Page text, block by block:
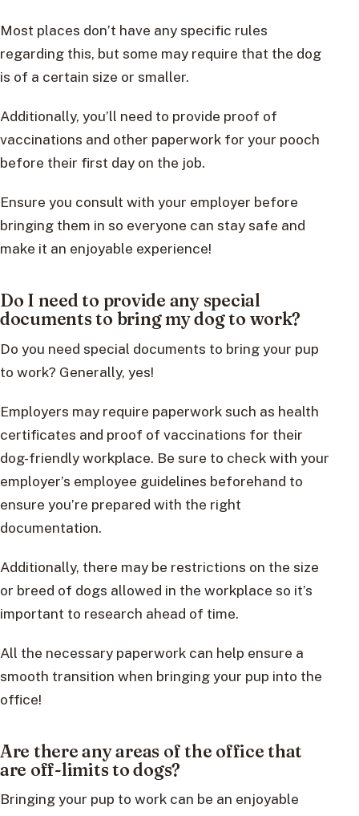
Most places don’t have any specific rules
regarding this, but some may require that the dog
is of a certain size or smaller.
Additionally, you’ll need to provide proof of
vaccinations and other paperwork for your pooch
before their first day on the job.
Ensure you consult with your employer before
bringing them in so everyone can stay safe and
make it an enjoyable experience!
Do I need to provide any special
documents to bring my dog to work?
Do you need special documents to bring your pup
to work? Generally, yes!
Employers may require paperwork such as health
certificates and proof of vaccinations for their
dog-friendly workplace. Be sure to check with your
employer’s employee guidelines beforehand to
ensure you’re prepared with the right
documentation.
Additionally, there may be restrictions on the size
or breed of dogs allowed in the workplace so it’s
important to research ahead of time.
All the necessary paperwork can help ensure a
smooth transition when bringing your pup into the
office!
Are there any areas of the office that
are off-limits to dogs?
Bringing your pup to work can be an enjoyable